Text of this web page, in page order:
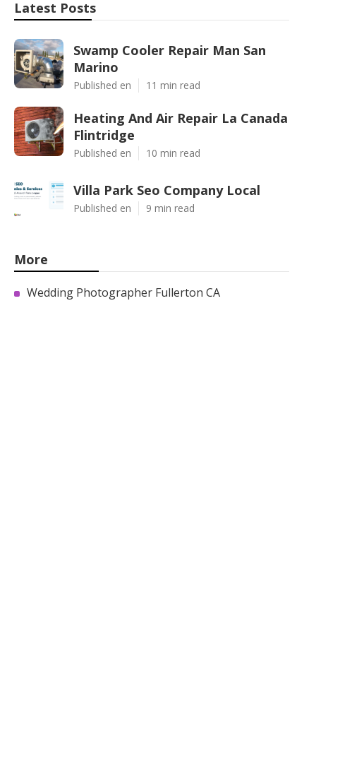
Latest Posts
Swamp Cooler Repair Man San
Marino
Published en 11 min read
Heating And Air Repair La Canada
Flintridge
Published en 10 min read
Villa Park Seo Company Local
Published en 9 min read
More
Wedding Photographer Fullerton CA